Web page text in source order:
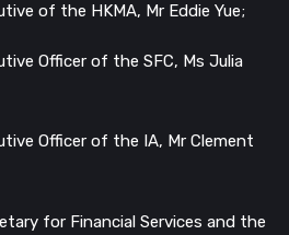
of the HKMA, Mr Eddie Yue;
Officer of the SFC, Ms Julia
Officer of the IA, Mr Clement
for Financial Services and the